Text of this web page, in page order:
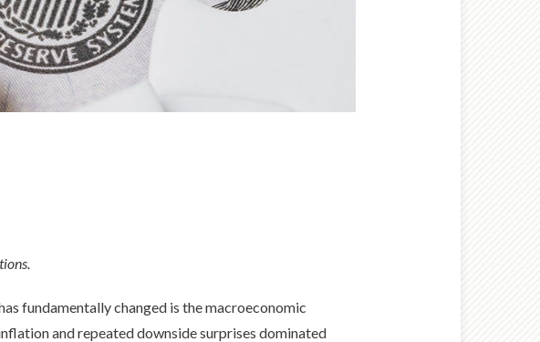
fundamentally changed is the macroeconomic
and repeated downside surprises dominated